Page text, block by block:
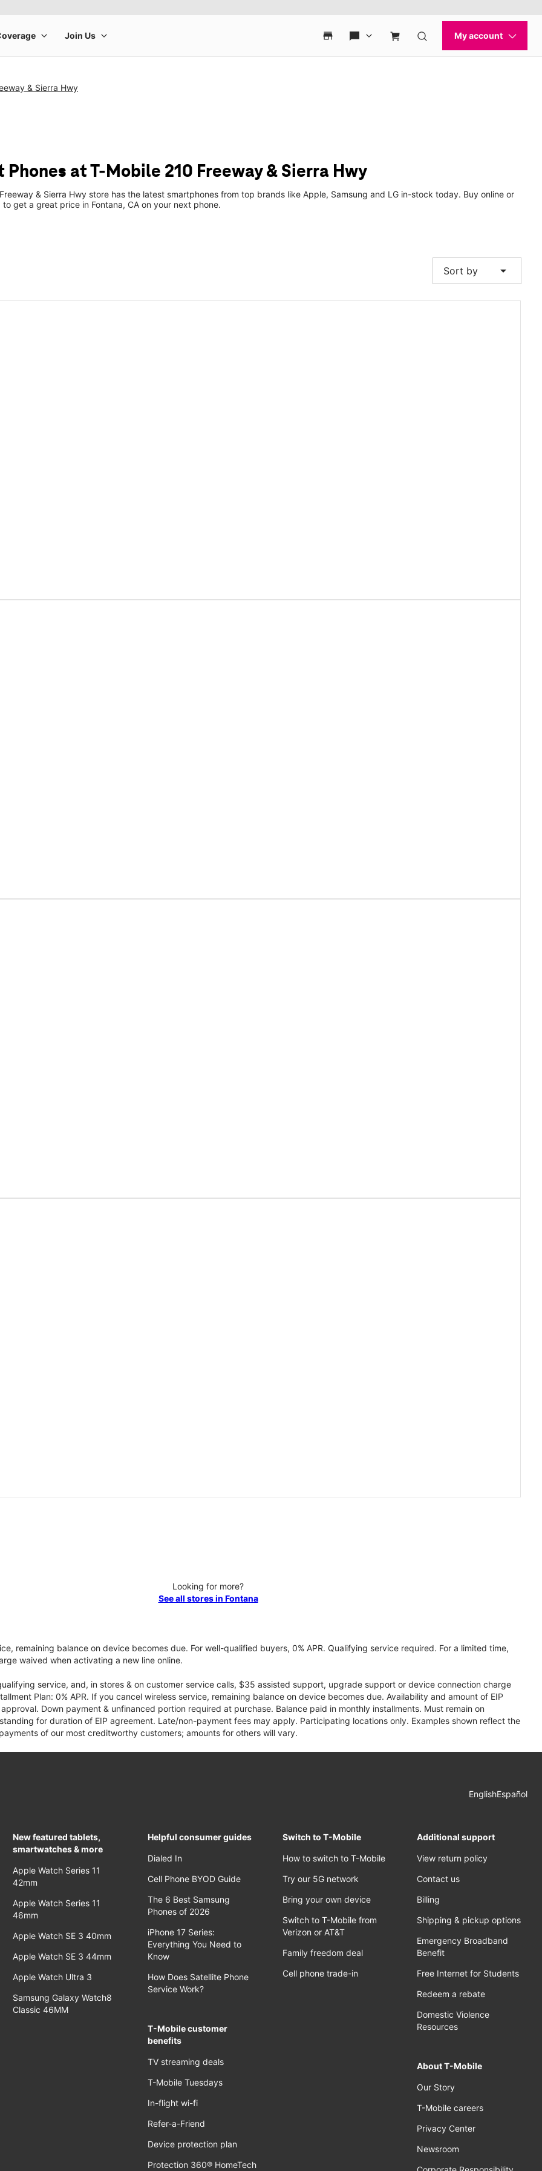
& Sierra Hwy
Phones at T-Mobile 210 Freeway & Sierra Hwy
& Sierra Hwy store has the latest smartphones from top brands like Apple, Samsung and LG in-stock today. Buy online or
get a great price in Fontana, CA on your next phone.
Sort by arrow_drop_down
Looking for more?
See all stores in Fontana
remaining balance on device becomes due. For well-qualified buyers, 0% APR. Qualifying service required. For a limited time,
waived when activating a new line online.
service, and, in stores & on customer service calls, $35 assisted support, upgrade support or device connection charge
Plan: 0% APR. If you cancel wireless service, remaining balance on device becomes due. Availability and amount of EIP
Down payment & unfinanced portion required at purchase. Balance paid in monthly installments. Must remain on
for duration of EIP agreement. Late/non-payment fees may apply. Participating locations only. Examples shown reflect the
of our most creditworthy customers; amounts for others will vary.